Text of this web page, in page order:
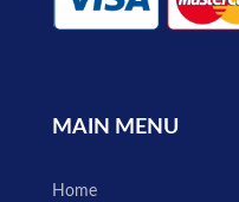
MAIN MENU
Home